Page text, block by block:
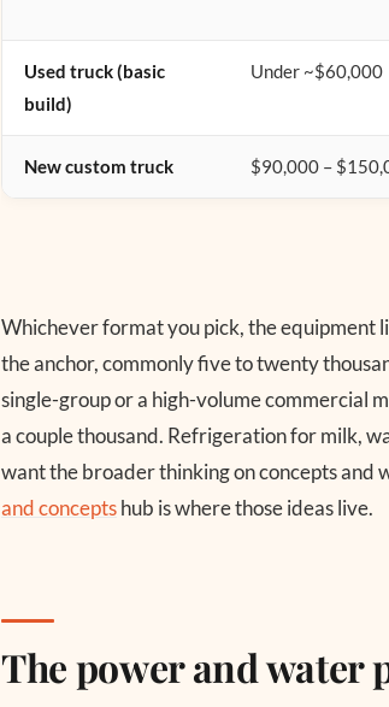
Used truck (basic
build)
Under ~$60,000
New custom truck $90,000 –
Whichever format you pick, the equipment
the anchor, commonly five to twenty
single-group or a high-volume commercial
a couple thousand. Refrigeration for milk,
want the broader thinking on concepts and
and conceptshub is where those ideas live.
The power and water